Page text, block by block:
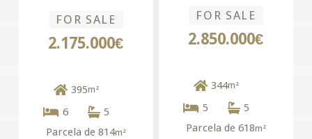
FOR SALE
2.175.000€
395m²
6
5
Parcela de 814m²
FOR SALE
2.850.000€
344m²
5
5
Parcela de 618m²